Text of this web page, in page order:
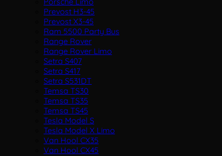
Prevost H3-45
Prevost X3-45
Ram 5500 Party Bus
Range Rover
Range Rover Limo
Setra S407
Setra S417
Setra S531DT
Temsa TS30
Temsa TS35
Temsa TS45
Tesla Model S
Tesla Model X Limo
Van Hool CX35
Van Hool CX45